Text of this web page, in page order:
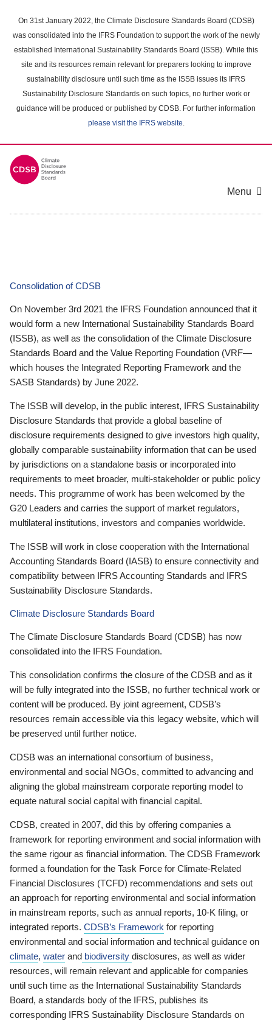
main
content
On 31st January 2022, the Climate Disclosure Standards Board (CDSB)
was consolidated into the IFRS Foundation to support the work of the newly
established International Sustainability Standards Board (ISSB). While this
site and its resources remain relevant for preparers looking to improve
sustainability disclosure until such time as the ISSB issues its IFRS
Sustainability Disclosure Standards on such topics, no further work or
guidance will be produced or published by CDSB. For further information
please visit the IFRS website.
Menu
Consolidation of CDSB
On November 3rd 2021 the IFRS Foundation announced that it
would form a new International Sustainability Standards Board
(ISSB), as well as the consolidation of the Climate Disclosure
Standards Board and the Value Reporting Foundation (VRF—
which houses the Integrated Reporting Framework and the
SASB Standards) by June 2022.
The ISSB will develop, in the public interest, IFRS Sustainability
Disclosure Standards that provide a global baseline of
disclosure requirements designed to give investors high quality,
globally comparable sustainability information that can be used
by jurisdictions on a standalone basis or incorporated into
requirements to meet broader, multi-stakeholder or public policy
needs. This programme of work has been welcomed by the
G20 Leaders and carries the support of market regulators,
multilateral institutions, investors and companies worldwide.
The ISSB will work in close cooperation with the International
Accounting Standards Board (IASB) to ensure connectivity and
compatibility between IFRS Accounting Standards and IFRS
Sustainability Disclosure Standards.
Climate Disclosure Standards Board
The Climate Disclosure Standards Board (CDSB) has now
consolidated into the IFRS Foundation.
This consolidation confirms the closure of the CDSB and as it
will be fully integrated into the ISSB, no further technical work or
content will be produced. By joint agreement, CDSB’s
resources remain accessible via this legacy website, which will
be preserved until further notice.
CDSB was an international consortium of business,
environmental and social NGOs, committed to advancing and
aligning the global mainstream corporate reporting model to
equate natural social capital with financial capital.
CDSB, created in 2007, did this by offering companies a
framework for reporting environment and social information with
the same rigour as financial information. The CDSB Framework
formed a foundation for the Task Force for Climate-Related
Financial Disclosures (TCFD) recommendations and sets out
an approach for reporting environmental and social information
in mainstream reports, such as annual reports, 10-K filing, or
integrated reports. CDSB’s Framework for reporting
environmental and social information and technical guidance on
climate, water and biodiversity disclosures, as well as wider
resources, will remain relevant and applicable for companies
until such time as the International Sustainability Standards
Board, a standards body of the IFRS, publishes its
corresponding IFRS Sustainability Disclosure Standards on